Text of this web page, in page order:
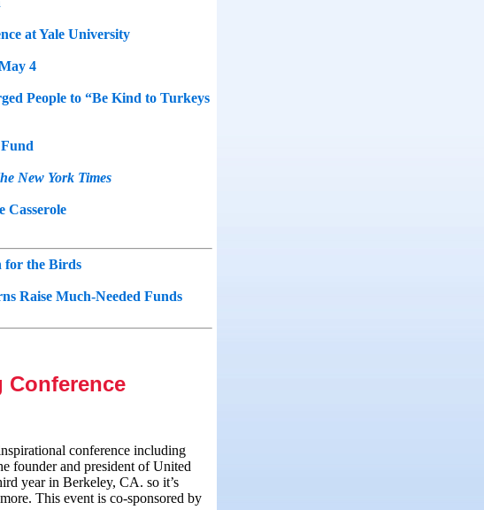
at Yale University
4
People to “Be Kind to Turkeys
New York Times
Casserole
for the Birds
Raise Much-Needed Funds
conference including
founder and president of United
year in Berkeley, CA. so it’s
This event is co‑sponsored by